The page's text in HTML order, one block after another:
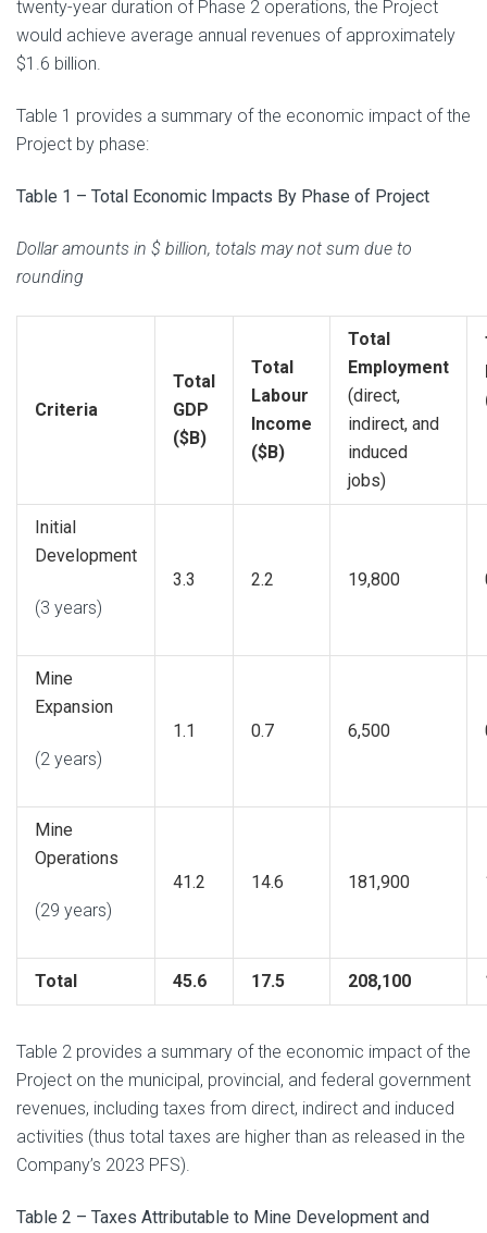
twenty-year duration of Phase 2 operations, the Project
would achieve average annual revenues of approximately
$1.6 billion.
Table 1 provides a summary of the economic impact of the
Project by phase:
Table 1 – Total Economic Impacts By Phase of Project
Dollar amounts in $ billion, totals may not sum due to
rounding
Criteria
Total
GDP
($B)
Total
Labour
Income
($B)
Total
Employment
(direct,
indirect, and
induced
jobs)
Initial
Development
(3 years)
3.3 2.2 19,800
Mine
Expansion
(2 years)
1.1 0.7 6,500
Mine
Operations
(29 years)
41.2 14.6 181,900
Total 45.6 17.5 208,100
Table 2 provides a summary of the economic impact of the
Project on the municipal, provincial, and federal government
revenues, including taxes from direct, indirect and induced
activities (thus total taxes are higher than as released in the
Company’s 2023 PFS).
Table 2 – Taxes Attributable to Mine Development and